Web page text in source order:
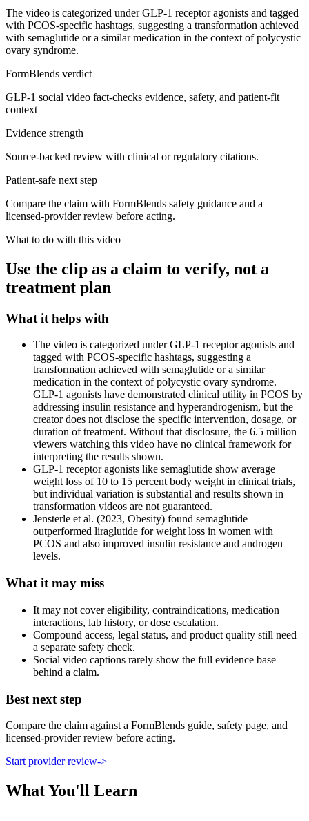
The video is categorized under GLP-1 receptor agonists and tagged
with PCOS-specific hashtags, suggesting a transformation achieved
with semaglutide or a similar medication in the context of polycystic
ovary syndrome.
FormBlends verdict
GLP-1 social video fact-checks evidence, safety, and patient-fit
context
Evidence strength
Source-backed review with clinical or regulatory citations.
Patient-safe next step
Compare the claim with FormBlends safety guidance and a
licensed-provider review before acting.
What to do with this video
Use the clip as a claim to verify, not a
treatment plan
What it helps with
The video is categorized under GLP-1 receptor agonists and
tagged with PCOS-specific hashtags, suggesting a
transformation achieved with semaglutide or a similar
medication in the context of polycystic ovary syndrome.
GLP-1 agonists have demonstrated clinical utility in PCOS by
addressing insulin resistance and hyperandrogenism, but the
creator does not disclose the specific intervention, dosage, or
duration of treatment. Without that disclosure, the 6.5 million
viewers watching this video have no clinical framework for
interpreting the results shown.
GLP-1 receptor agonists like semaglutide show average
weight loss of 10 to 15 percent body weight in clinical trials,
but individual variation is substantial and results shown in
transformation videos are not guaranteed.
Jensterle et al. (2023, Obesity) found semaglutide
outperformed liraglutide for weight loss in women with
PCOS and also improved insulin resistance and androgen
levels.
What it may miss
It may not cover eligibility, contraindications, medication
interactions, lab history, or dose escalation.
Compound access, legal status, and product quality still need
a separate safety check.
Social video captions rarely show the full evidence base
behind a claim.
Best next step
Compare the claim against a FormBlends guide, safety page, and
licensed-provider review before acting.
Start provider review->
What You'll Learn